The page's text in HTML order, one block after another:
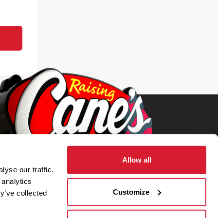
our traffic.
collected
Allow all
Customize